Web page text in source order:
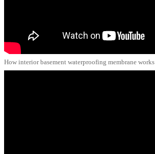
How interior basement waterproofing membrane works